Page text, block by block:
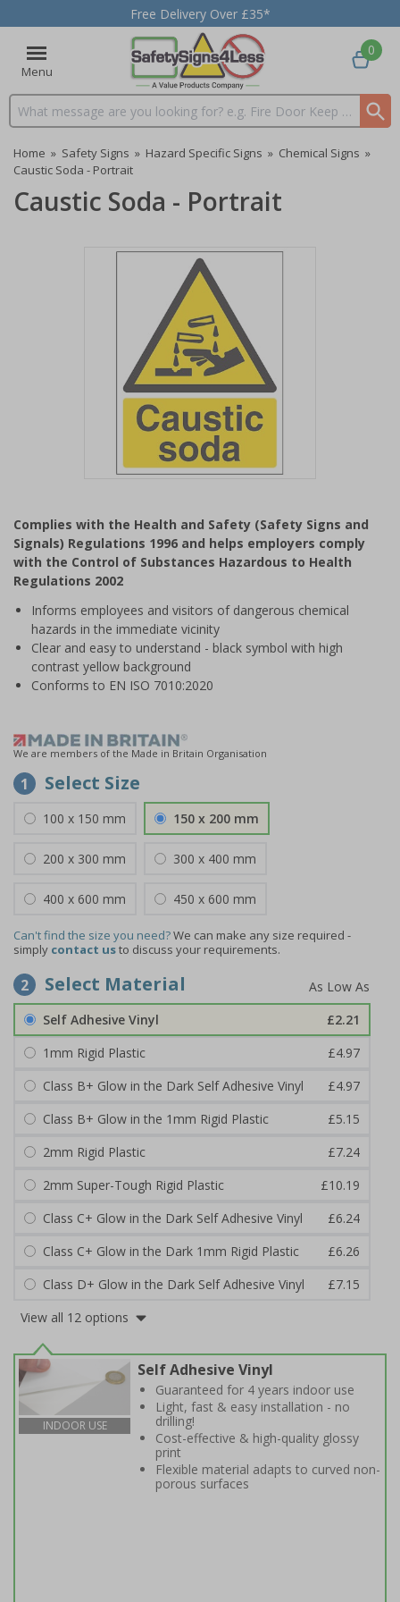
Free Delivery Over £35*
Menu
Search input box
0
Home » Safety Signs » Hazard Specific Signs » Chemical Signs »
Caustic Soda - Portrait
Caustic Soda - Portrait
of
1
Complies with the Health and Safety (Safety Signs and
Signals) Regulations 1996 and helps employers comply
with the Control of Substances Hazardous to Health
Regulations 2002
Informs employees and visitors of dangerous chemical
hazards in the immediate vicinity
Clear and easy to understand - black symbol with high
contrast yellow background
Conforms to EN ISO 7010:2020
We are members of the Made in Britain Organisation
1 Select Size
100 x 150 mm 150 x 200 mm
200 x 300 mm 300 x 400 mm
400 x 600 mm 450 x 600 mm
Can't find the size you need?We can make any size required -
simply contact usto discuss your requirements.
2 Select Material
Self Adhesive Vinyl
£2.21
1mm Rigid Plastic
£4.97
Class B+ Glow in the Dark Self Adhesive Vinyl
£4.97
Class B+ Glow in the 1mm Rigid Plastic
£5.15
2mm Rigid Plastic
£7.24
2mm Super-Tough Rigid Plastic
£10.19
Class C+ Glow in the Dark Self Adhesive Vinyl
£6.24
Class C+ Glow in the Dark 1mm Rigid Plastic
£6.26
Class D+ Glow in the Dark Self Adhesive Vinyl
£7.15
View all 12 options
INDOOR USE
Self Adhesive Vinyl
Guaranteed for 4 years indoor use
Light, fast & easy installation - no
drilling!
Cost-effective & high-quality glossy
print
Flexible material adapts to curved non-
porous surfaces